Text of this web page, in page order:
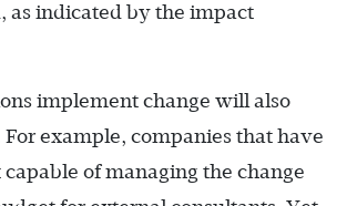
as indicated by the impact
implement change will also
example, companies that have
of managing the change